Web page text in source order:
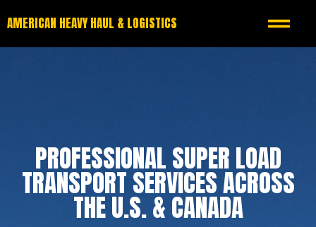
AMERICAN HEAVY HAUL & LOGISTICS
PROFESSIONAL SUPER LOAD
TRANSPORT SERVICES ACROSS
THE U.S. & CANADA